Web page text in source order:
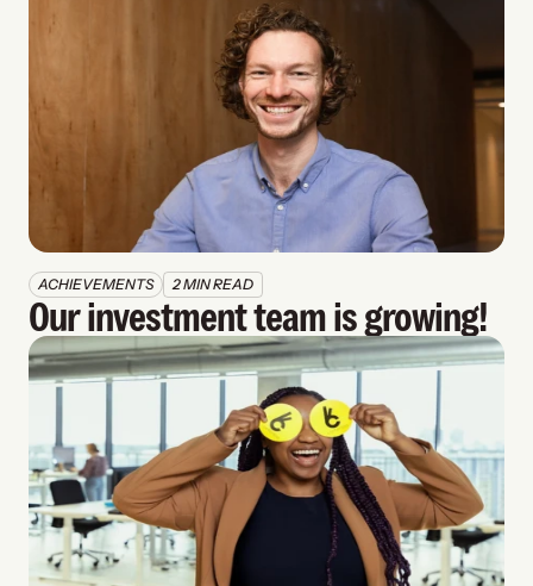
ACHIEVEMENTS 2 MIN READ
Our investment team is growing!